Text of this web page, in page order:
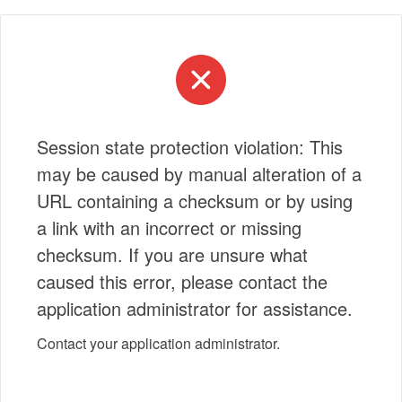
Session state protection violation: This
may be caused by manual alteration of a
URL containing a checksum or by using
a link with an incorrect or missing
checksum. If you are unsure what
caused this error, please contact the
application administrator for assistance.
Contact your application administrator.